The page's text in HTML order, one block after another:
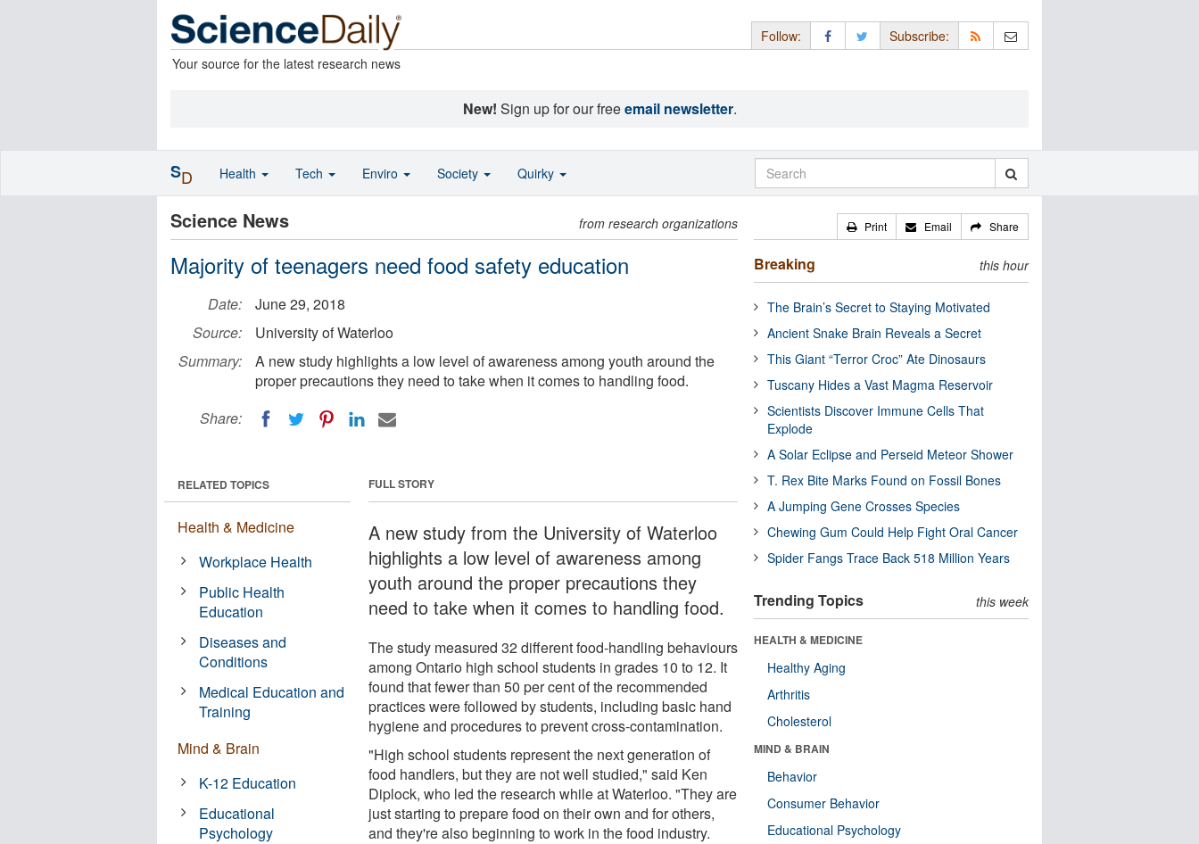
Your source for the latest research news
Follow: Subscribe:
New! Sign up for our freeemail newsletter.
Science News from research organizations
Majority of teenagers need food safety education
Date:
June 29, 2018
Source:
University of Waterloo
Summary:
A new study highlights a low level of awareness among youth around the
proper precautions they need to take when it comes to handling food.
Share:
FULL STORY
A new study from the University of Waterloo
highlights a low level of awareness among
youth around the proper precautions they
need to take when it comes to handling food.
The study measured 32 different food-handling behaviours
among Ontario high school students in grades 10 to 12. It
found that fewer than 50 per cent of the recommended
practices were followed by students, including basic hand
hygiene and procedures to prevent cross-contamination.
"High school students represent the next generation of
food handlers, but they are not well studied," said Ken
Diplock, who led the research while at Waterloo. "They are
just starting to prepare food on their own and for others,
and they're also beginning to work in the food industry.
RELATED TOPICS
Health & Medicine
Workplace Health
Public Health
Education
Diseases and
Conditions
Medical Education and
Training
Mind & Brain
K-12 Education
Educational
Psychology
Print Email Share
Breaking this hour
The Brain’s Secret to Staying Motivated
Ancient Snake Brain Reveals a Secret
This Giant “Terror Croc” Ate Dinosaurs
Tuscany Hides a Vast Magma Reservoir
Scientists Discover Immune Cells That
Explode
A Solar Eclipse and Perseid Meteor Shower
T. Rex Bite Marks Found on Fossil Bones
A Jumping Gene Crosses Species
Chewing Gum Could Help Fight Oral Cancer
Spider Fangs Trace Back 518 Million Years
Trending Topics this week
HEALTH & MEDICINE
Healthy Aging
Arthritis
Cholesterol
MIND & BRAIN
Behavior
Consumer Behavior
Educational Psychology
SD Health Tech Enviro Society Quirky